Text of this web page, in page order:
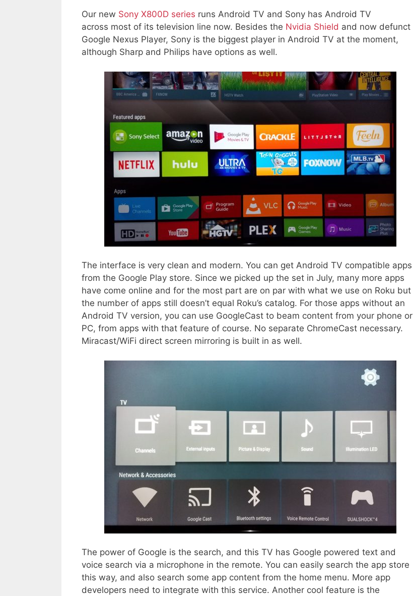
Our new Sony X800D series runs Android TV and Sony has Android TV
across most of its television line now. Besides the Nvidia Shield and now defunct
Google Nexus Player, Sony is the biggest player in Android TV at the moment,
although Sharp and Philips have options as well.
The interface is very clean and modern. You can get Android TV compatible apps
from the Google Play store. Since we picked up the set in July, many more apps
have come online and for the most part are on par with what we use on Roku but
the number of apps still doesn’t equal Roku’s catalog. For those apps without an
Android TV version, you can use GoogleCast to beam content from your phone or
PC, from apps with that feature of course. No separate ChromeCast necessary.
Miracast/WiFi direct screen mirroring is built in as well.
The power of Google is the search, and this TV has Google powered text and
voice search via a microphone in the remote. You can easily search the app store
this way, and also search some app content from the home menu. More app
developers need to integrate with this service. Another cool feature is the